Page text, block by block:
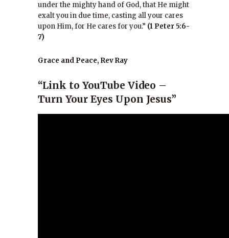
under the mighty hand of God, that He might
exalt you in due time, casting all your cares
upon Him, for He cares for you.” (1 Peter 5:6-
7)
Grace and Peace, Rev Ray
“Link to YouTube Video –
Turn Your Eyes Upon Jesus”